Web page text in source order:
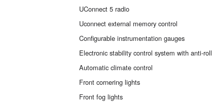
UConnect 5 radio
Uconnect external memory control
Configurable instrumentation gauges
Electronic stability control system with anti-roll
Automatic climate control
Front cornering lights
Front fog lights